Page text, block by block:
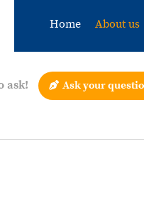
Home About us
ask! Ask your